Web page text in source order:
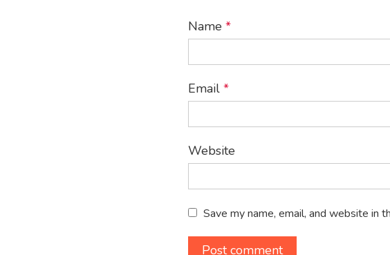
Name *
Email *
Website
Save my name, email, and website in